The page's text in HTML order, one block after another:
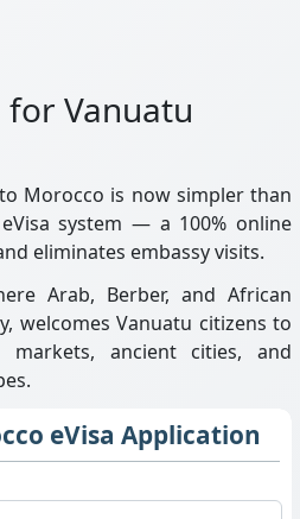
for Vanuatu
Morocco is now simpler than
system — a 100% online
eliminates embassy visits.
Arab, Berber, and African
welcomes Vanuatu citizens to
markets, ancient cities, and
eVisa Application